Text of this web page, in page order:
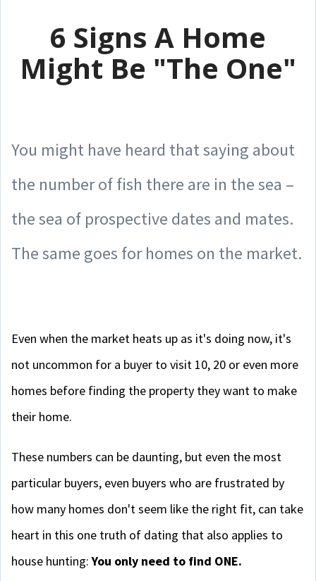
6 Signs A Home
Might Be "The One"
You might have heard that saying about
the number of fish there are in the sea –
the sea of prospective dates and mates.
The same goes for homes on the market.
Even when the market heats up as it's doing now, it's
not uncommon for a buyer to visit 10, 20 or even more
homes before finding the property they want to make
their home.
These numbers can be daunting, but even the most
particular buyers, even buyers who are frustrated by
how many homes don't seem like the right fit, can take
heart in this one truth of dating that also applies to
house hunting:You only need to find ONE.